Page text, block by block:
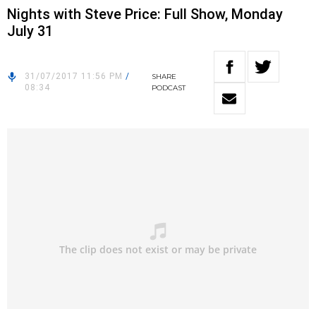
Nights with Steve Price: Full Show, Monday
July 31
31/07/2017 11:56 PM /
08:34
SHARE
PODCAST